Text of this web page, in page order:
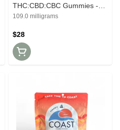
THC:CBD:CBC Gummies -
100mg - Coast
109.0 milligrams
$28